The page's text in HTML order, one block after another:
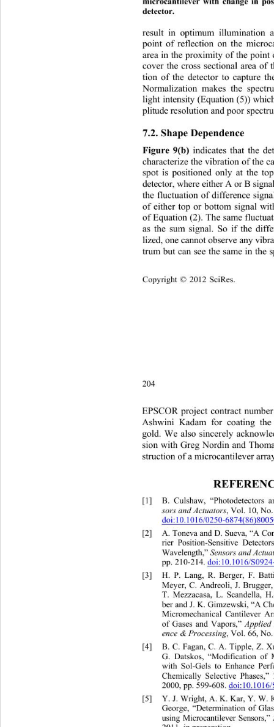
n on the
Figure 9(b) indicates that the
the
detector.
result in optimum illumination
point of reflectio
area in the proximity of the
cover the cross sectional area of
tion of the detector to capture
Normalization makes the
light intensity (Equation (5))
plitude resolution and poor
7.2. Shape Dependence
characterize the vibration of
spot is positioned only at the
detector, where either A or B
the fluctuation of difference
of either top or bottom signal
of Equation (2). The same
as the sum signal. So if the
lized, one cannot observe any
trum but can see the same in the
204
EPSCOR project contract nu
[1] B. Culshaw, “Photodetectors
sors and Actua986, pp. 263-
doi:10.1016/02
Ashwini Kadam for coating
gold. We also sincerely
sion with Greg Nordin and
struction of a microcantilever
50-
[2]
A. Toneva and D. Sueva, “A
rier Position-Sensitive
Wavelength,” Se nsors an d
pp. 210-214. doi:10.1016/
[3]
H. P. Lang, R. Berger, F.
Meyer, C. Andreoli, J.
T. Mezzacasa, L. Scandella,
ber and J. K. Gimzewski, “A
Micromechanical Cantilever
of Gases and Vapors,”
ence & Processing, Vol. 66,
[4]
B. C. Fagan, C. A. Tipple, Z.
G. Datskos, “Modification of
with Sol-Gels to Enhance
Chemically Selective Phases,”
2000, pp. 599-608.
[5]
Y. J. Wright, A. K. Kar, Y. W.
George, “Determination of
using Microcantilever Sensors,”